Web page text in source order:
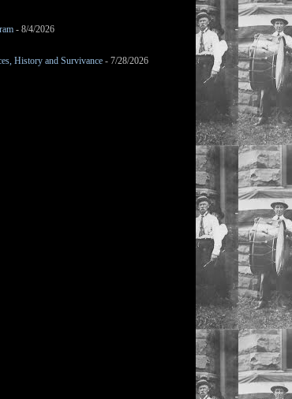
- 8/4/2026
History and Survivance - 7/28/2026